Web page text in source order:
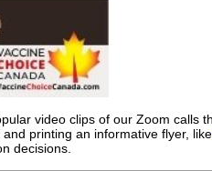
video clips of our Zoom calls
printing an informative flyer, like
decisions.